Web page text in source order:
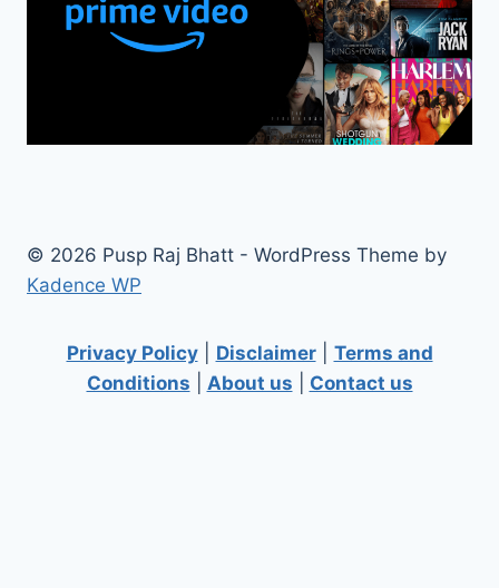
© 2026 Pusp Raj Bhatt - WordPress Theme by
Kadence WP
Privacy Policy| Disclaimer| Terms and
Conditions
About us Contact us